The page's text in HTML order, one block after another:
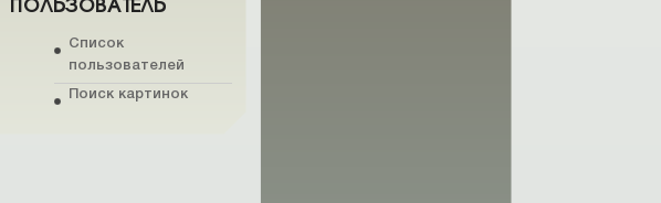
Список
пользователей
Поиск картинок